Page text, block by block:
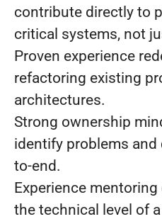
contribute directly to
critical systems, not
Proven experience
refactoring existing
architectures.
Strong ownership
identify problems
to-end.
Experience
the technical level of